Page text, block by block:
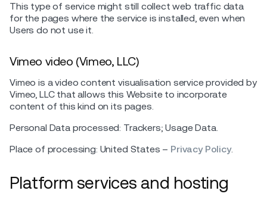
This type of service might still collect web traffic data
for the pages where the service is installed, even when
Users do not use it.
Vimeo video (Vimeo, LLC)
Vimeo is a video content visualisation service provided by
Vimeo, LLC that allows this Website to incorporate
content of this kind on its pages.
Personal Data processed: Trackers; Usage Data.
Place of processing: United States – Privacy Policy.
Platform services and hosting